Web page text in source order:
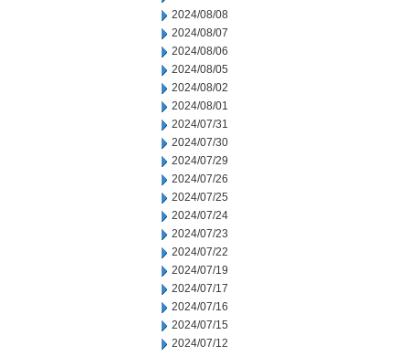
2024/08/08
2024/08/07
2024/08/06
2024/08/05
2024/08/02
2024/08/01
2024/07/31
2024/07/30
2024/07/29
2024/07/26
2024/07/25
2024/07/24
2024/07/23
2024/07/22
2024/07/19
2024/07/17
2024/07/16
2024/07/15
2024/07/12